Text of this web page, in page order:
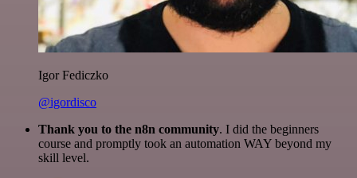
Igor Fediczko
@igordisco
Thank you to the n8n community. I did the beginners
course and promptly took an automation WAY beyond my
skill level.